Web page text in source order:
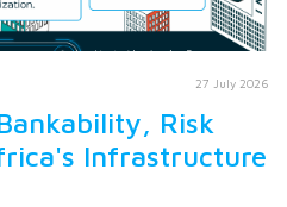
27 July 2026
Risk
Infrastructure